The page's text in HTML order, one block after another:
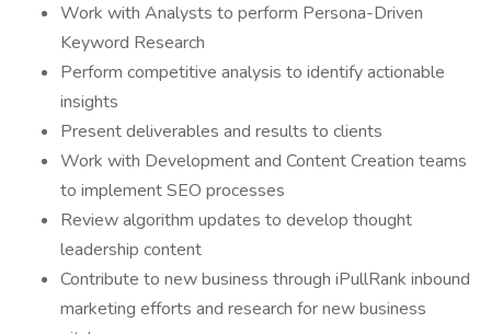
Work with Analysts to perform Persona-Driven
Keyword Research
Perform competitive analysis to identify actionable
insights
Present deliverables and results to clients
Work with Development and Content Creation teams
to implement SEO processes
Review algorithm updates to develop thought
leadership content
Contribute to new business through iPullRank inbound
marketing efforts and research for new business